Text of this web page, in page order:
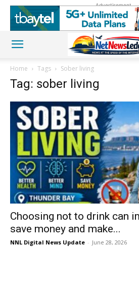
Advertisement
Home Tags Sober living
Tag: sober living
Choosing not to drink can
save money and make...
NNL Digital News Update - June 28, 2026